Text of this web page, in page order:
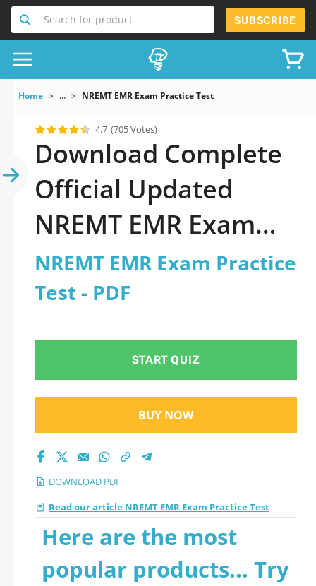
Search for product SUBSCRIBE
Home ... NREMT EMR Exam Practice Test
4.7 (705 Votes)
Download Complete
Official Updated
NREMT EMR Exam
Practice Test 2026
PDF with all
NREMT EMR Exam Practice
Test - PDF
START QUIZ
BUY NOW
DOWNLOAD PDF
Read our article NREMT EMR Exam Practice Test
Here are the most
popular products... Try